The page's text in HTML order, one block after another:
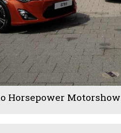
Horsepower Motorshow